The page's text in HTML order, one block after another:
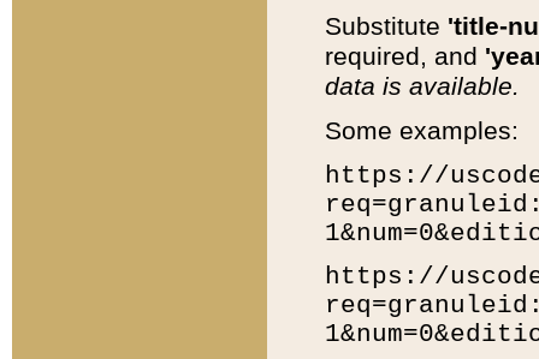
Substitute 'title-
required, and
data is available.
Some examples:
https://
https://